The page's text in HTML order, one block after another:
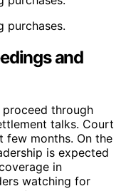
purchases.
and
through
talks. Court
few months. On the
is expected
in
watching for